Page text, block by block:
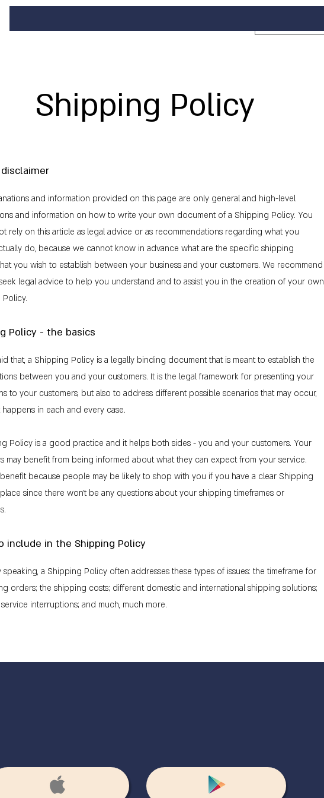
Shipping Policy
and information provided on this page are only general and high-level
and information on how to write your own document of a Shipping Policy. You
rely on this article as legal advice or as recommendations regarding what you
do, because we cannot know in advance what are the specific shipping
you wish to establish between your business and your customers. We recommend
legal advice to help you understand and to assist you in the creation of your own
Policy - the basics
that, a Shipping Policy is a legally binding document that is meant to establish the
between you and your customers. It is the legal framework for presenting your
to your customers, but also to address different possible scenarios that may occur,
in each and every case.
Policy is a good practice and it helps both sides - you and your customers. Your
may benefit from being informed about what they can expect from your service.
because people may be likely to shop with you if you have a clear Shipping
since there won't be any questions about your shipping timeframes or
include in the Shipping Policy
speaking, a Shipping Policy often addresses these types of issues: the timeframe for
orders; the shipping costs; different domestic and international shipping solutions;
interruptions; and much, much more.